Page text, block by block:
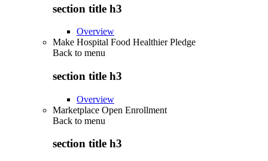
section title h3
Overview
Make Hospital Food Healthier Pledge
Back to menu
section title h3
Overview
Marketplace Open Enrollment
Back to menu
section title h3